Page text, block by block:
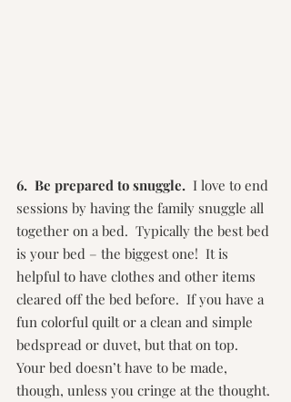
6.  Be prepared to snuggle.
  I love to end
sessions by having the family snuggle all
together on a bed.  Typically the best bed
is your bed – the biggest one!  It is
helpful to have clothes and other items
cleared off the bed before.  If you have a
fun colorful quilt or a clean and simple
bedspread or duvet, but that on top.
Your bed doesn’t have to be made,
though, unless you cringe at the thought.